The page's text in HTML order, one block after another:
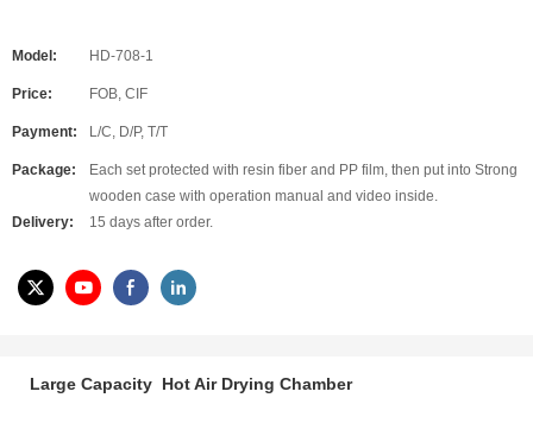
Model: HD-708-1
Price: FOB, CIF
Payment: L/C, D/P, T/T
Package:
Each set protected with resin fiber and PP film, then put into Strong
wooden case with operation manual and video inside.
Delivery:
15 days after order.
Large Capacity Hot Air Drying Chamber